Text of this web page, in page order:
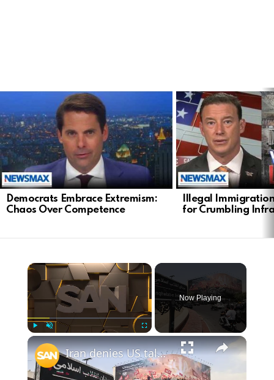
Democrats Embrace Extremism:
Chaos Over Competence
Illegal
for Crumbling
Now Playing
Iran denies US talks despite Trump saying a deal is taking shape